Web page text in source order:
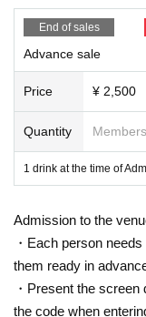
In addition, if malicious or
participate in future
End of sales
Advance sale
Price ¥ 2,500
Quantity
1 drink at the time of
Admission to the
・Each person
them ready in
・Present the
the code when